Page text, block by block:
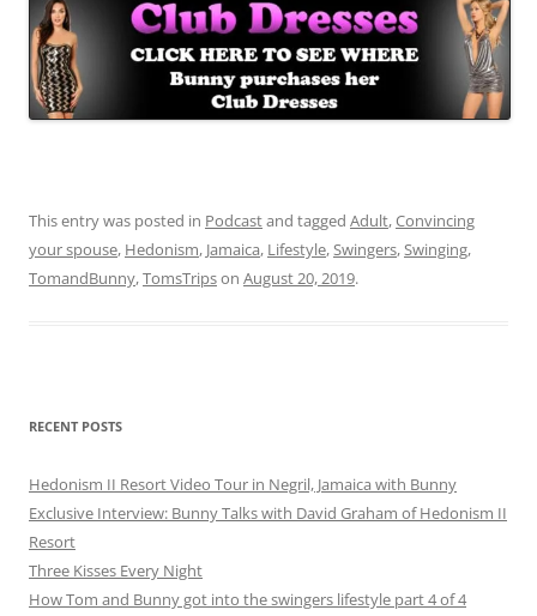
This entry was posted in Podcastand tagged Adult,Convincing
your spouse, Hedonism, Jamaica, Lifestyle,Swingers,Swinging,
TomandBunny,TomsTripson August 20, 2019.
RECENT POSTS
Hedonism II Resort Video Tour in Negril, Jamaica with Bunny
Exclusive Interview: Bunny Talks with David Graham of Hedonism II
Resort
Three Kisses Every Night
How Tom and Bunny got into the swingers lifestyle part 4 of 4